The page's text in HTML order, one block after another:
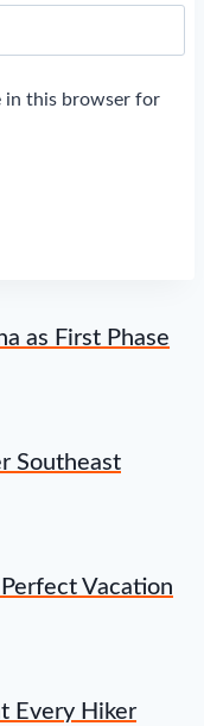
in this browser for
as First Phase
Southeast
Vacation
Every Hiker